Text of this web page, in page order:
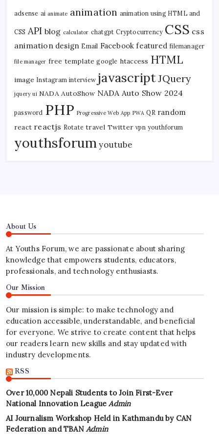
adsense ai animate animation animation using HTML and
CSS API blog calculator chatgpt Cryptocurrency CSS css
animation design Email Facebook featured filemanager
file manager free template google htaccess HTML
image Instagram interview javascriptJQuery
jquery ui NADA AutoShow NADA Auto Show 2024
password PHP Progressive Web App PWA QR random
react reactjs Rotate travel Twitter vpn youthforum
youthsforum youtube
About Us
At Youths Forum, we are passionate about sharing
knowledge that empowers students, educators,
professionals, and technology enthusiasts.
Our Mission
Our mission is simple: to make technology and
education accessible, understandable, and beneficial
for everyone. We strive to create content that helps
our readers learn new skills and stay updated with
industry developments.
RSS
Over 10,000 Nepali Students to Join First-Ever
National Innovation League Admin
AI Journalism Workshop Held in Kathmandu by CAN
Federation and TBAN Admin